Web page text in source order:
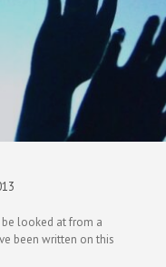
looked at from a
been written on this